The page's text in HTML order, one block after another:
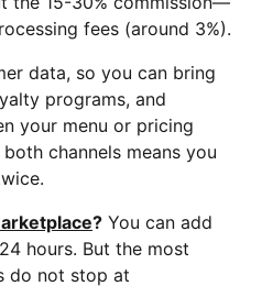
fees (around 3%).
data, so you can bring
programs, and
your menu or pricing
channels means you
? You can add
hours. But the most
do not stop at